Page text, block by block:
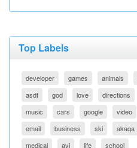
Top Labels
developer games animals
asdf
god love directions
music
cars google video
email
business ski akaqa
medical
avi life school